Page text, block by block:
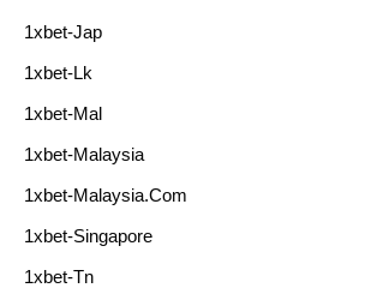
1xbet-Jap
1xbet-Lk
1xbet-Mal
1xbet-Malaysia
1xbet-Malaysia.com
1xbet-Singapore
1xbet-Tn